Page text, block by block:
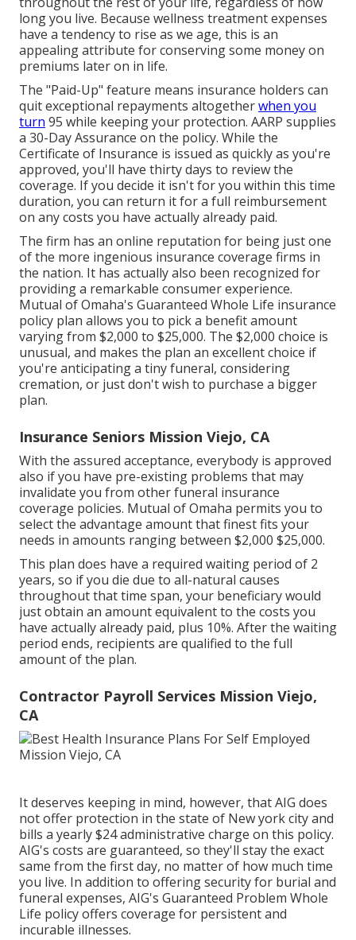
long you live. Because wellness treatment expenses
have a tendency to rise as we age, this is an
appealing attribute for conserving some money on
premiums later on in life.
The "Paid-Up" feature means insurance holders can
quit exceptional repayments altogetherwhen you
turn 95 while keeping your protection. AARP supplies
a 30-Day Assurance on the policy. While the
Certificate of Insurance is issued as quickly as you're
approved, you'll have thirty days to review the
coverage. If you decide it isn't for you within this time
duration, you can return it for a full reimbursement
on any costs you have actually already paid.
The firm has an online reputation for being just one
of the more ingenious insurance coverage firms in
the nation. It has actually also been recognized for
providing a remarkable consumer experience.
Mutual of Omaha's Guaranteed Whole Life insurance
policy plan allows you to pick a benefit amount
varying from $2,000 to $25,000. The $2,000 choice is
unusual, and makes the plan an excellent choice if
you're anticipating a tiny funeral, considering
cremation, or just don't wish to purchase a bigger
plan.
Insurance Seniors Mission Viejo, CA
With the assured acceptance, everybody is approved
also if you have pre-existing problems that may
invalidate you from other funeral insurance
coverage policies. Mutual of Omaha permits you to
select the advantage amount that finest fits your
needs in amounts ranging between $2,000 $25,000.
This plan does have a required waiting period of 2
years, so if you die due to all-natural causes
throughout that time span, your beneficiary would
just obtain an amount equivalent to the costs you
have actually already paid, plus 10%. After the waiting
period ends, recipients are qualified to the full
amount of the plan.
Contractor Payroll Services Mission Viejo,
CA
It deserves keeping in mind, however, that AIG does
not offer protection in the state of New york city and
bills a yearly $24 administrative charge on this policy.
AIG's costs are guaranteed, so they'll stay the exact
same from the first day, no matter of how much time
you live. In addition to offering security for burial and
funeral expenses, AIG's Guaranteed Problem Whole
Life policy offers coverage for persistent and
incurable illnesses.